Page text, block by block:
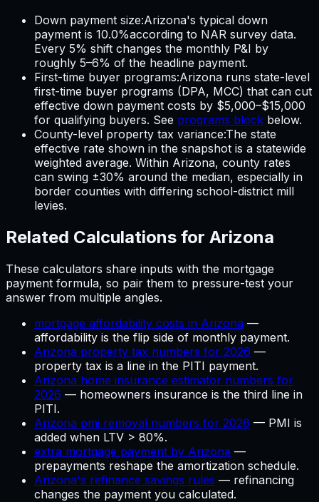
Down payment size:Arizona's typical down
payment is 10.0%according to NAR survey data.
Every 5% shift changes the monthly P&I by
roughly 5–6% of the headline payment.
First-time buyer programs:Arizona runs state-level
first-time buyer programs (DPA, MCC) that can cut
effective down payment costs by $5,000–$15,000
for qualifying buyers. See programs block below.
County-level property tax variance:The state
effective rate shown in the snapshot is a statewide
weighted average. Within Arizona, county rates
can swing ±30% around the median, especially in
border counties with differing school-district mill
levies.
Related Calculations for Arizona
These calculators share inputs with the mortgage
payment formula, so pair them to pressure-test your
answer from multiple angles.
mortgage affordability costs in Arizona —
affordability is the flip side of monthly payment.
Arizona property tax numbers for 2026 —
property tax is a line in the PITI payment.
Arizona home insurance estimator numbers for
2026 — homeowners insurance is the third line in
PITI.
Arizona pmi removal numbers for 2026 — PMI is
added when LTV > 80%.
extra mortgage payment by Arizona —
prepayments reshape the amortization schedule.
Arizona's refinance savings rules — refinancing
changes the payment you calculated.